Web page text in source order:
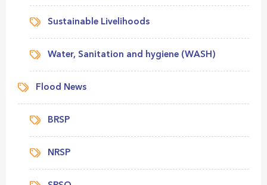
Sustainable Livelihoods
Water, Sanitation and hygiene (WASH)
Flood News
BRSP
NRSP